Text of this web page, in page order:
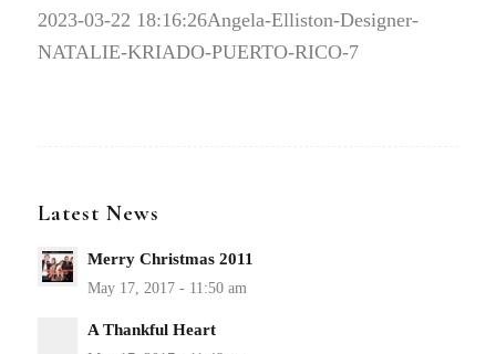
2023-03-22 18:16:26Angela-Elliston-Designer-
NATALIE-KRIADO-PUERTO-RICO-7
Latest News
Merry Christmas 2011
A Thankful Heart